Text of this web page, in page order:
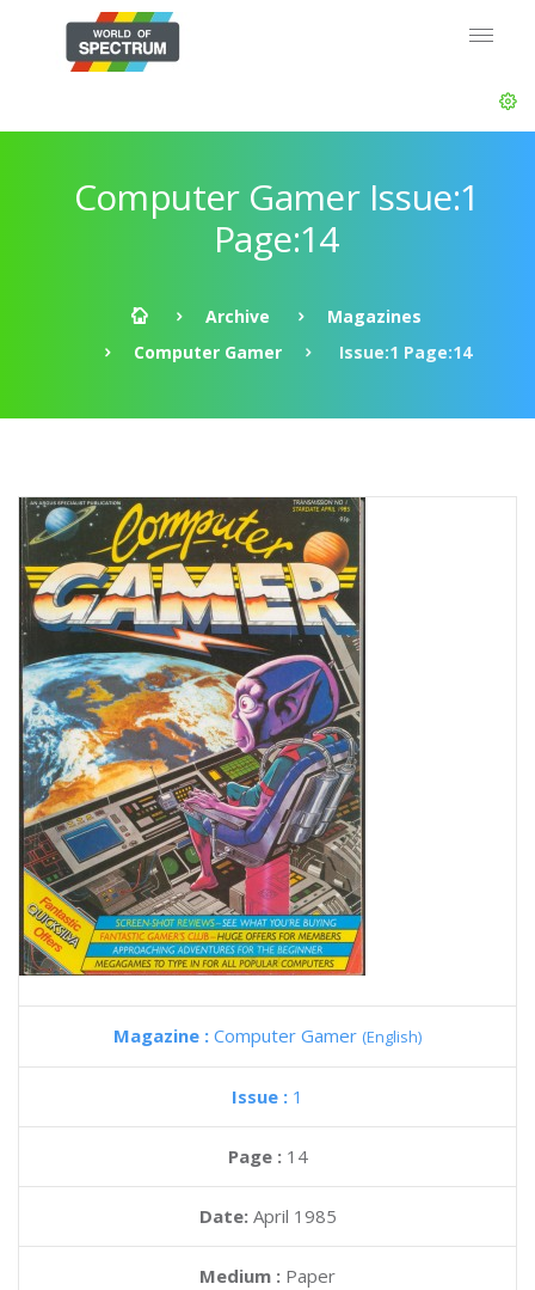
Computer Gamer Issue:1
Page:14
Archive
Magazines
Computer Gamer
Issue:1 Page:14
Magazine : Computer Gamer (English)
Issue : 1
Page : 14
Date: April 1985
Medium : Paper